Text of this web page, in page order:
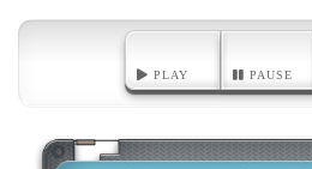
PLAY PAUSE